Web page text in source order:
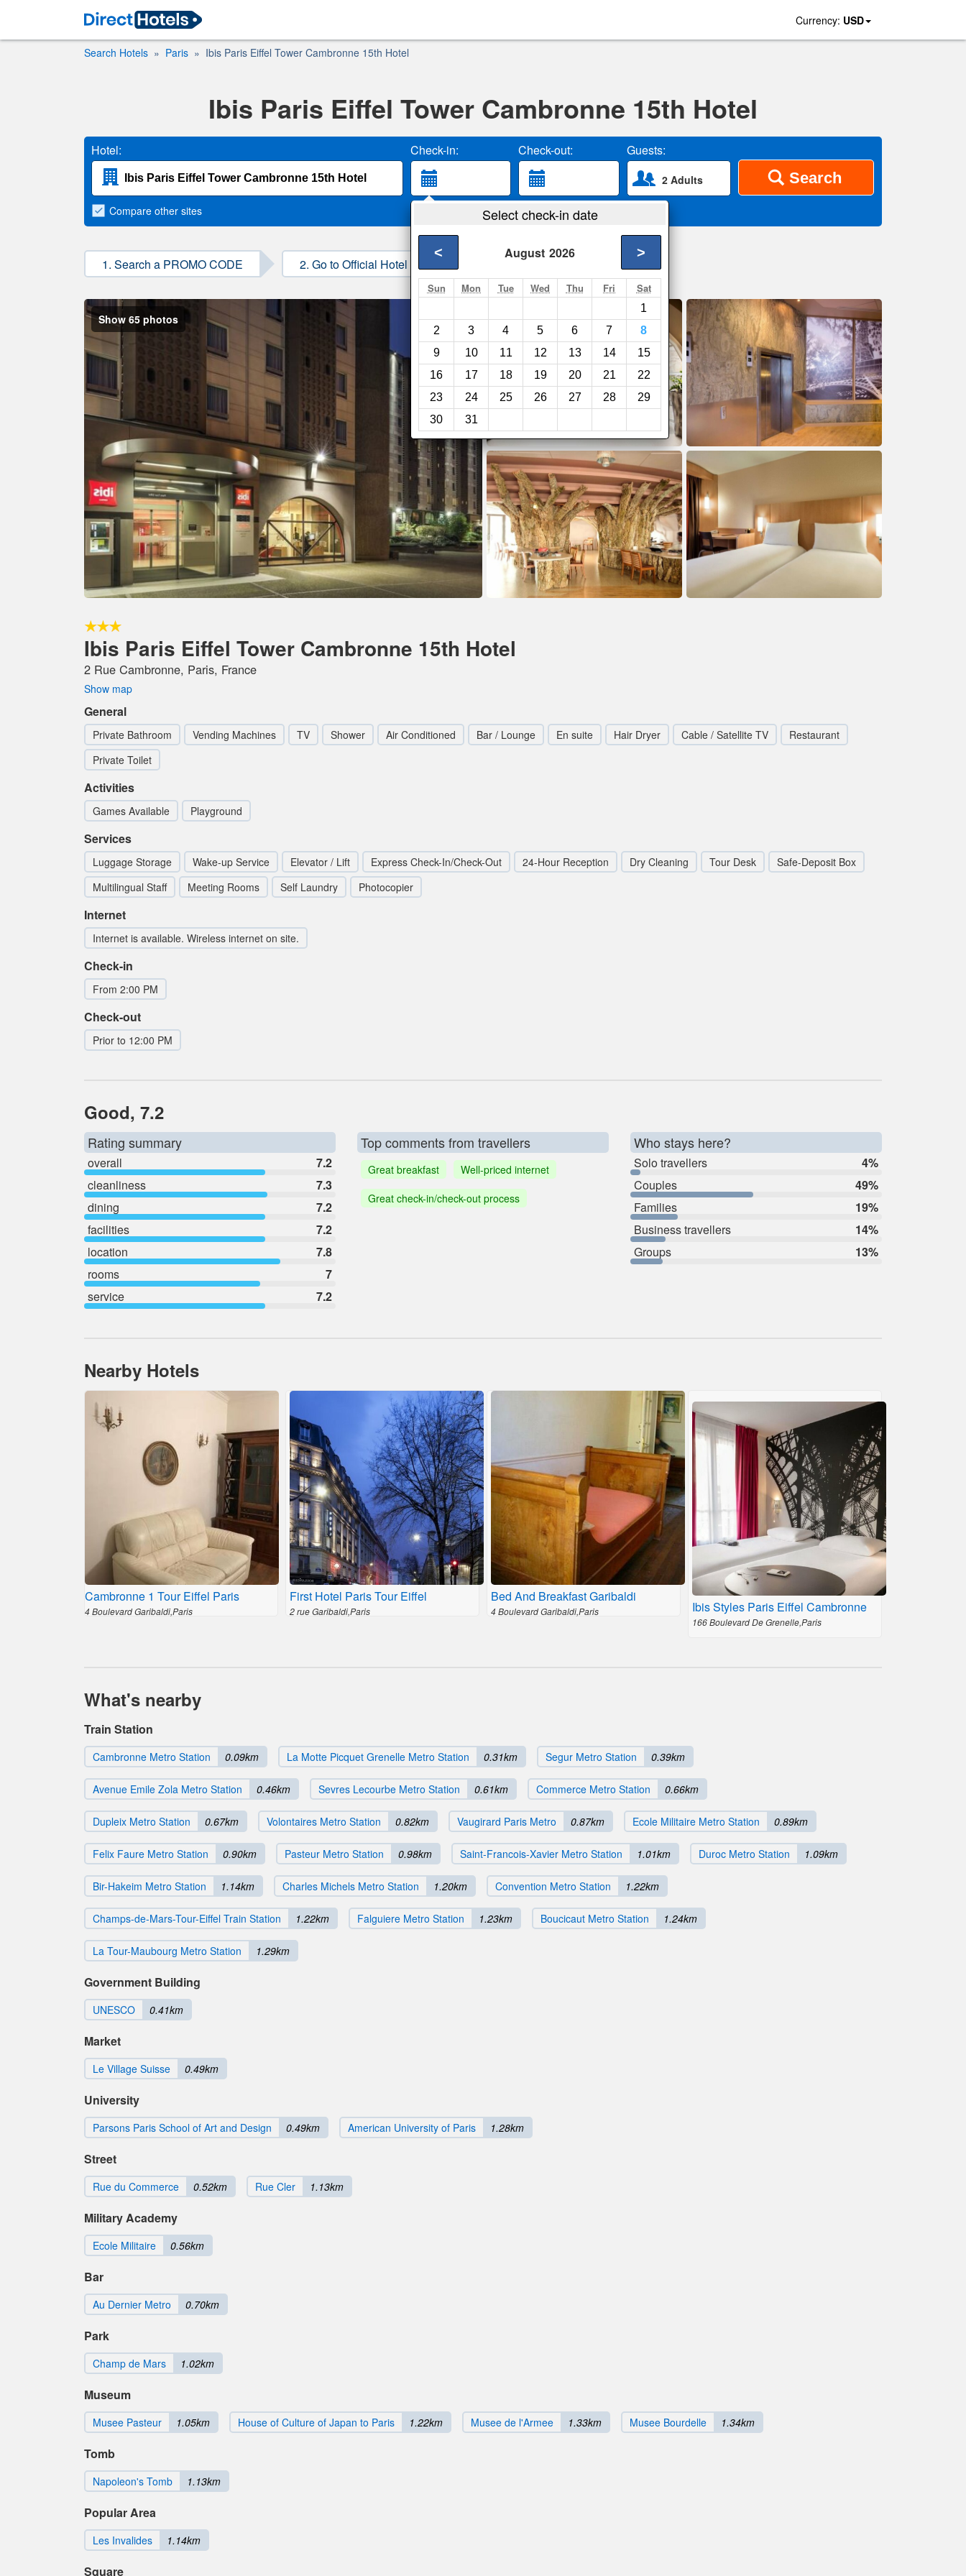
Currency: USD
Search Hotels Paris Ibis Paris Eiffel Tower Cambronne 15th Hotel
Ibis Paris Eiffel Tower Cambronne 15th Hotel
Hotel: Check-in: Check-out: Guests:
2 Adults Search
Select check-in date
August 2026
< >
Sun Mon Tue Wed Thu Fri Sat
1
2
3 4 5 6 7
8
9
10 11 12 13 14
15
16
17 18 19 20 21
22
23
24 25 26 27 28
29
30
31
Compare other sites
1. Search a PROMO CODE 2. Go to Official Hotel Site 3. Book Direct
Show 65 photos
Ibis Paris Eiffel Tower Cambronne 15th Hotel
2 Rue Cambronne, Paris, France
Show map
General
Private Bathroom Vending Machines TV Shower Air Conditioned Bar / Lounge En suite Hair Dryer Cable / Satellite TV
Restaurant
Private Toilet
Activities
Games Available Playground
Services
Luggage Storage Wake-up Service Elevator / Lift Express Check-In/Check-Out 24-Hour Reception Dry Cleaning Tour Desk
Safe-Deposit Box
Multilingual Staff
Meeting Rooms Self Laundry Photocopier
Internet
Internet is available. Wireless internet on site.
Check-in
From 2:00 PM
Check-out
Prior to 12:00 PM
Good, 7.2
Rating summary
overall
7.2
cleanliness
7.3
dining
7.2
facilities
7.2
location
7.8
rooms
7
service
7.2
Top comments from travellers
Great breakfast
Well-priced internet
Great check-in/check-out process
Who stays here?
Solo travellers
4%
Couples
49%
Families
19%
Business travellers
14%
Groups
13%
Nearby Hotels
Cambronne 1 Tour Eiffel Paris
4 Boulevard Garibaldi,Paris
First Hotel Paris Tour Eiffel
2 rue Garibaldi,Paris
Bed And Breakfast Garibaldi
4 Boulevard Garibaldi,Paris Ibis Styles Paris Eiffel Cambronne
166 Boulevard De Grenelle,Paris
What's nearby
Train Station
Cambronne Metro Station 0.09km La Motte Picquet Grenelle Metro Station 0.31km Segur Metro Station 0.39km
Avenue Emile Zola Metro Station 0.46km Sevres Lecourbe Metro Station 0.61km Commerce Metro Station 0.66km
Dupleix Metro Station 0.67km Volontaires Metro Station 0.82km Vaugirard Paris Metro 0.87km Ecole Militaire Metro Station 0.89km
Felix Faure Metro Station 0.90km Pasteur Metro Station 0.98km Saint-Francois-Xavier Metro Station 1.01km Duroc Metro Station 1.09km
Bir-Hakeim Metro Station 1.14km Charles Michels Metro Station 1.20km Convention Metro Station 1.22km
Champs-de-Mars-Tour-Eiffel Train Station 1.22km Falguiere Metro Station 1.23km Boucicaut Metro Station 1.24km
La Tour-Maubourg Metro Station 1.29km
Government Building
UNESCO 0.41km
Market
Le Village Suisse 0.49km
University
Parsons Paris School of Art and Design 0.49km American University of Paris 1.28km
Street
Rue du Commerce 0.52km Rue Cler 1.13km
Military Academy
Ecole Militaire 0.56km
Bar
Au Dernier Metro 0.70km
Park
Champ de Mars 1.02km
Museum
Musee Pasteur 1.05km House of Culture of Japan to Paris 1.22km Musee de l'Armee 1.33km Musee Bourdelle 1.34km
Tomb
Napoleon's Tomb 1.13km
Popular Area
Les Invalides 1.14km
Square